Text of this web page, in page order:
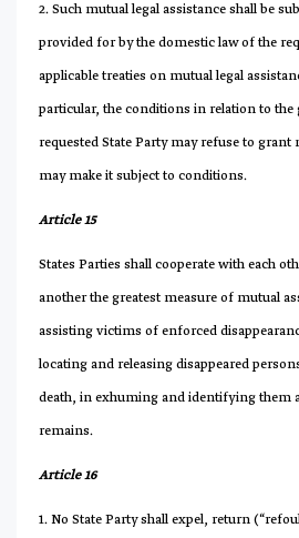
2. Such mutual legal assistance shall be
provided for by the domestic law of the
applicable treaties on mutual legal
particular, the conditions in relation to
requested State Party may refuse to grant
may make it subject to conditions.
Article 15
States Parties shall cooperate with each
another the greatest measure of mutual
assisting victims of enforced
locating and releasing disappeared
death, in exhuming and identifying them
remains.
Article 16
1. No State Party shall expel, return